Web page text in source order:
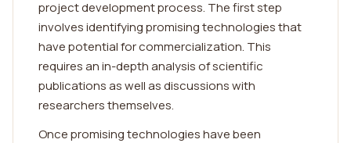
project development process. The first step
involves identifying promising technologies that
have potential for commercialization. This
requires an in-depth analysis of scientific
publications as well as discussions with
researchers themselves.
Once promising technologies have been